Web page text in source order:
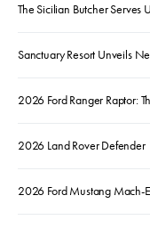
The Sicilian Butcher Serves
Sanctuary Resort Unveils
2026 Ford Ranger Raptor:
2026 Land Rover Defender
2026 Ford Mustang Mach-